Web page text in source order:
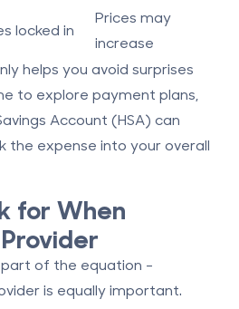
locked in
Prices may
increase
helps you avoid surprises
to explore payment plans,
Account (HSA) can
the expense into your overall
for When
of the equation -
is equally important.